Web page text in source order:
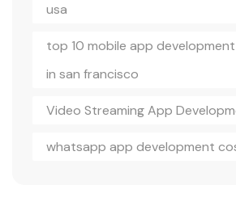
usa
top 10 mobile app
in san francisco
Video Streaming App
whatsapp app development